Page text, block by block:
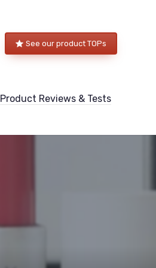
See our product TOPs
Product Reviews & Tests